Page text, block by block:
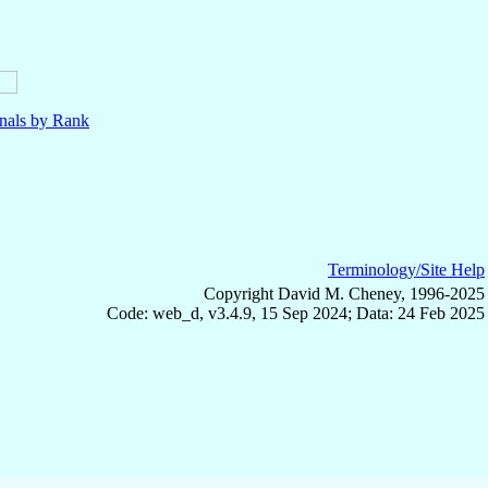
by Rank
Terminology/Site Help
Copyright David M. Cheney, 1996-2025
Code: web_d, v3.4.9, 15 Sep 2024; Data: 24 Feb 2025